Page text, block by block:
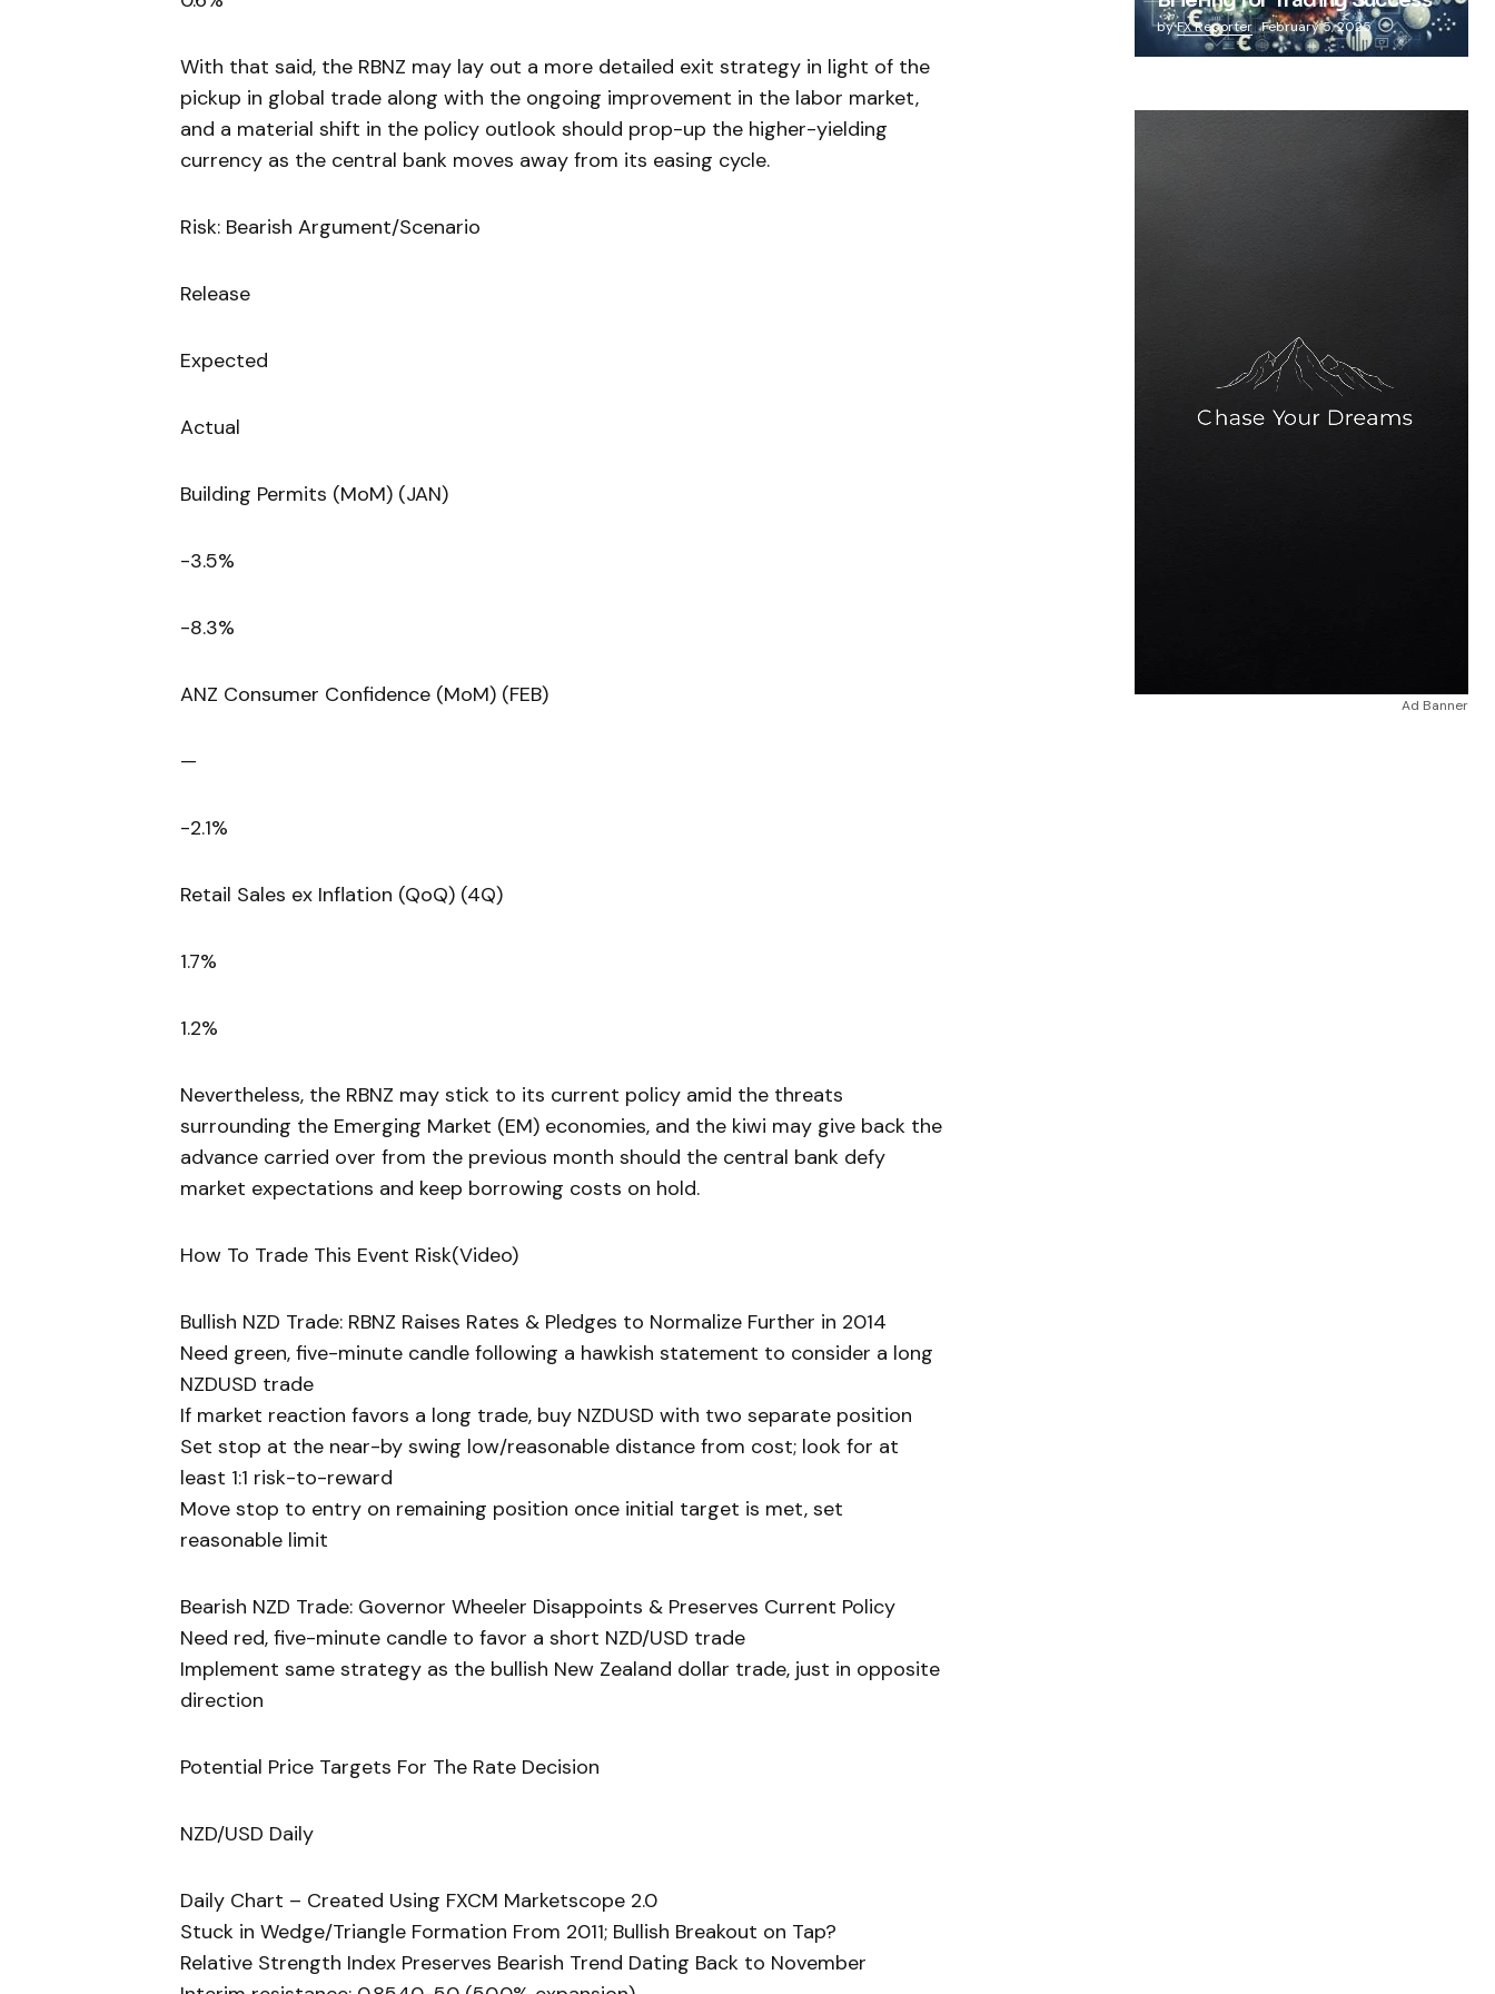
With that said, the RBNZ may lay out a more detailed exit strategy in light of the
pickup in global trade along with the ongoing improvement in the labor market,
and a material shift in the policy outlook should prop-up the higher-yielding
currency as the central bank moves away from its easing cycle.
Risk: Bearish Argument/Scenario
Release
Expected
Actual
Building Permits (MoM) (JAN)
-3.5%
-8.3%
ANZ Consumer Confidence (MoM) (FEB)
—
-2.1%
Retail Sales ex Inflation (QoQ) (4Q)
1.7%
1.2%
Nevertheless, the RBNZ may stick to its current policy amid the threats
surrounding the Emerging Market (EM) economies, and the kiwi may give back the
advance carried over from the previous month should the central bank defy
market expectations and keep borrowing costs on hold.
How To Trade This Event Risk(Video)
Bullish NZD Trade: RBNZ Raises Rates & Pledges to Normalize Further in 2014
Need green, five-minute candle following a hawkish statement to consider a long
NZDUSD trade
If market reaction favors a long trade, buy NZDUSD with two separate position
Set stop at the near-by swing low/reasonable distance from cost; look for at
least 1:1 risk-to-reward
Move stop to entry on remaining position once initial target is met, set
reasonable limit
Bearish NZD Trade: Governor Wheeler Disappoints & Preserves Current Policy
Need red, five-minute candle to favor a short NZD/USD trade
Implement same strategy as the bullish New Zealand dollar trade, just in opposite
direction
Potential Price Targets For The Rate Decision
NZD/USD Daily
Daily Chart – Created Using FXCM Marketscope 2.0
Stuck in Wedge/Triangle Formation From 2011; Bullish Breakout on Tap?
Relative Strength Index Preserves Bearish Trend Dating Back to November
byFX Reporter February 5, 2025
Ad Banner